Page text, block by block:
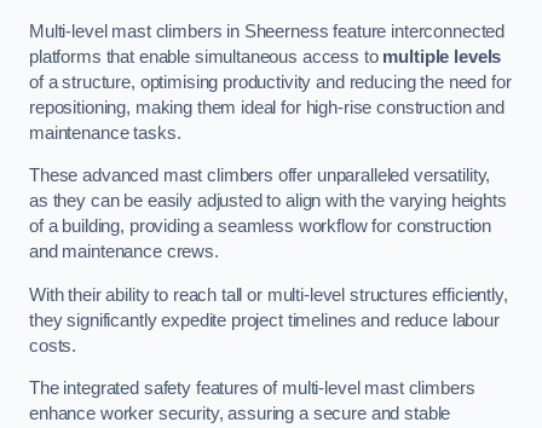
Multi-level mast climbers in Sheerness feature interconnected
platforms that enable simultaneous access to multiple levels
of a structure, optimising productivity and reducing the need for
repositioning, making them ideal for high-rise construction and
maintenance tasks.
These advanced mast climbers offer unparalleled versatility,
as they can be easily adjusted to align with the varying heights
of a building, providing a seamless workflow for construction
and maintenance crews.
With their ability to reach tall or multi-level structures efficiently,
they significantly expedite project timelines and reduce labour
costs.
The integrated safety features of multi-level mast climbers
enhance worker security, assuring a secure and stable